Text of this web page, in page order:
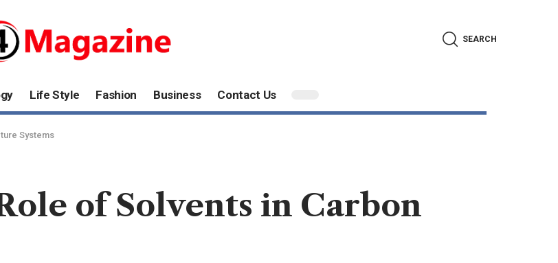
SEARCH
Life Style Fashion Business Contact Us
Systems
of Solvents in Carbon